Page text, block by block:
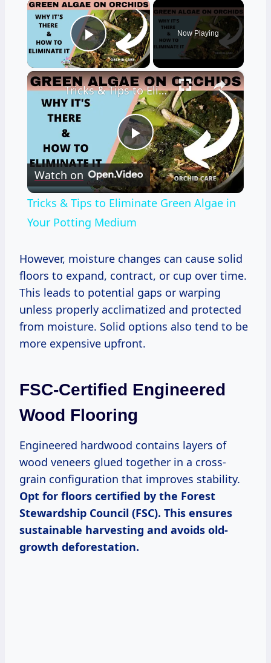
×
Play Video
Now Playing
×
Play
Video
Tricks & Tips to Eliminate Green Algae in Your Potting Medium
Watch on
Tricks & Tips to Eliminate Green Algae in
Your Potting Medium
However, moisture changes can cause solid
floors to expand, contract, or cup over time.
This leads to potential gaps or warping
unless properly acclimatized and protected
from moisture. Solid options also tend to be
more expensive upfront.
FSC-Certified Engineered
Wood Flooring
Engineered hardwood contains layers of
wood veneers glued together in a cross-
grain configuration that improves stability.
Opt for floors certified by the Forest
Stewardship Council (FSC). This ensures
sustainable harvesting and avoids old-
growth deforestation.